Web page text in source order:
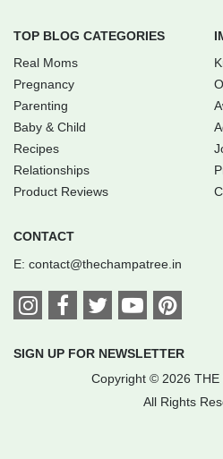
TOP BLOG CATEGORIES
Real Moms
Pregnancy
Parenting
Baby & Child
Recipes
Relationships
Product Reviews
CONTACT
E: contact@thechampatree.in
SIGN UP FOR NEWSLETTER
Copyright © 2026 THE
All Rights